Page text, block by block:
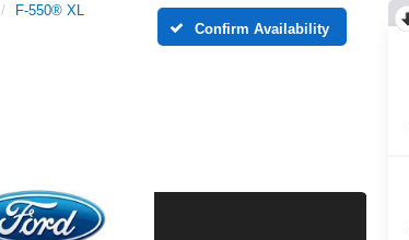
F-550® XL
Confirm Availability